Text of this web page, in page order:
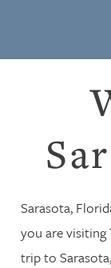
Sarasota,
you are visiting
trip to